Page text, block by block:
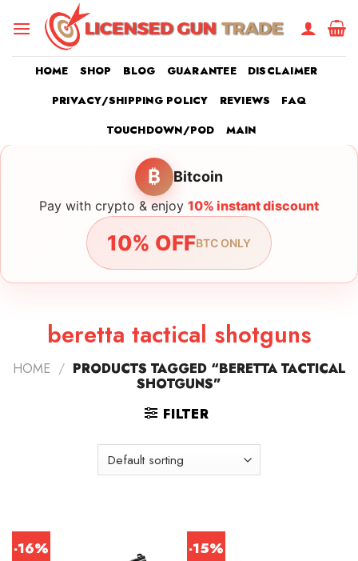
HOME SHOP BLOG GUARANTEE
DISCLAIMER
PRIVACY/SHIPPING POLICY
REVIEWS
FAQ
TOUCHDOWN/POD
MAIN
₿ Bitcoin
Pay with crypto & enjoy 10% instant discount
10% OFFBTC ONLY
beretta tactical shotguns
HOME / PRODUCTS TAGGED “BERETTA TACTICAL
SHOTGUNS”
FILTER
-16% -15%